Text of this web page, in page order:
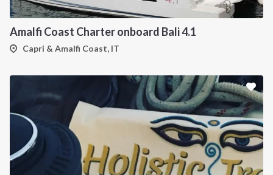
Amalfi Coast Charter onboard Bali 4.1
Capri & Amalfi Coast, IT